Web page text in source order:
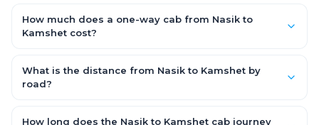
How much does a one-way cab from Nasik to
Kamshet cost?
Hatchback, with Sedan and SUV priced a little higher. Every fare
is fixed and all-inclusive — tolls, taxes and driver allowance
What is the distance from Nasik to Kamshet by
road?
by road.
How long does the Nasik to Kamshet cab journey